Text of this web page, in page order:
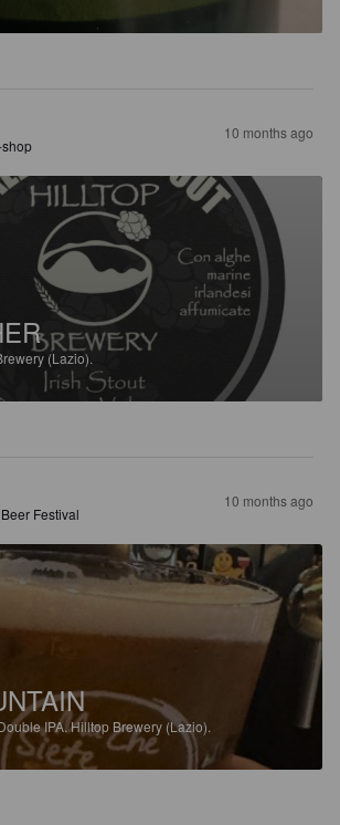
10 months ago
(Lazio).
Festival
10 months ago
IPA.Hilltop Brewery (Lazio).